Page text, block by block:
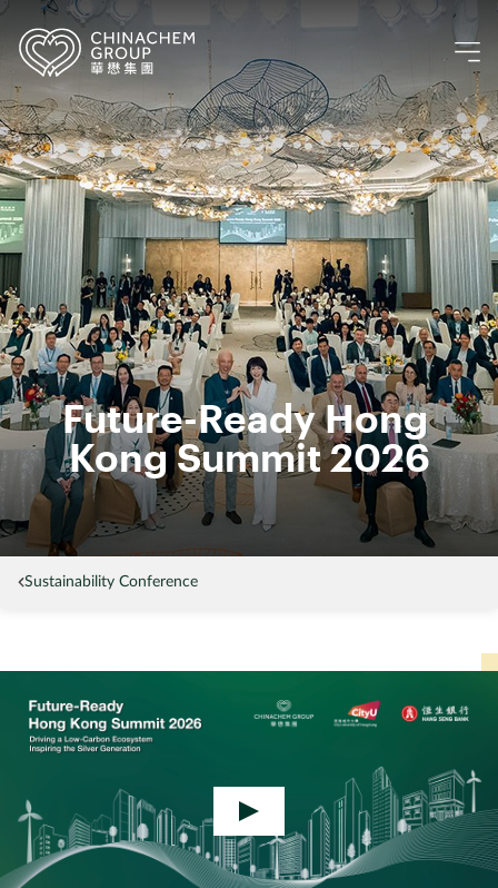
Future-Ready Hong
Kong Summit 2026
Sustainability Conference